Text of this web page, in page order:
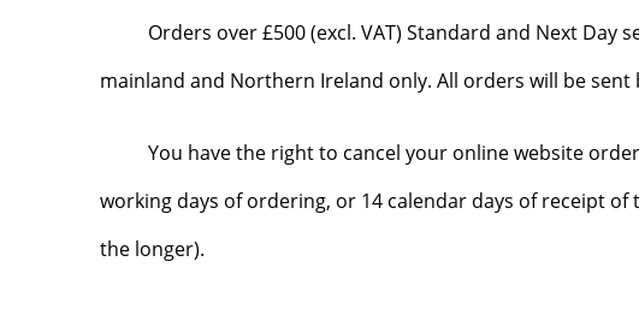
Orders over £500 (excl. VAT) Standard and Next Day
mainland and Northern Ireland only. All orders will be sent
You have the right to cancel your online website
working days of ordering, or 14 calendar days of receipt of
the longer).